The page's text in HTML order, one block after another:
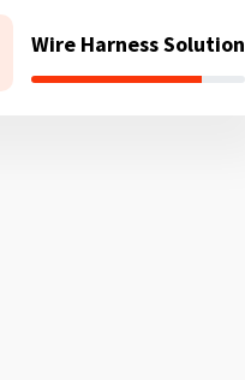
Wire Harness Solution